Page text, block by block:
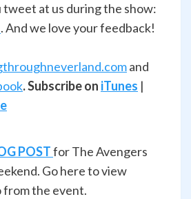
tweet at us during the show:
. And we love your feedback!
and
.Subscribe on iTunes |
POSTfor The Avengers
Go here to view
from the event.